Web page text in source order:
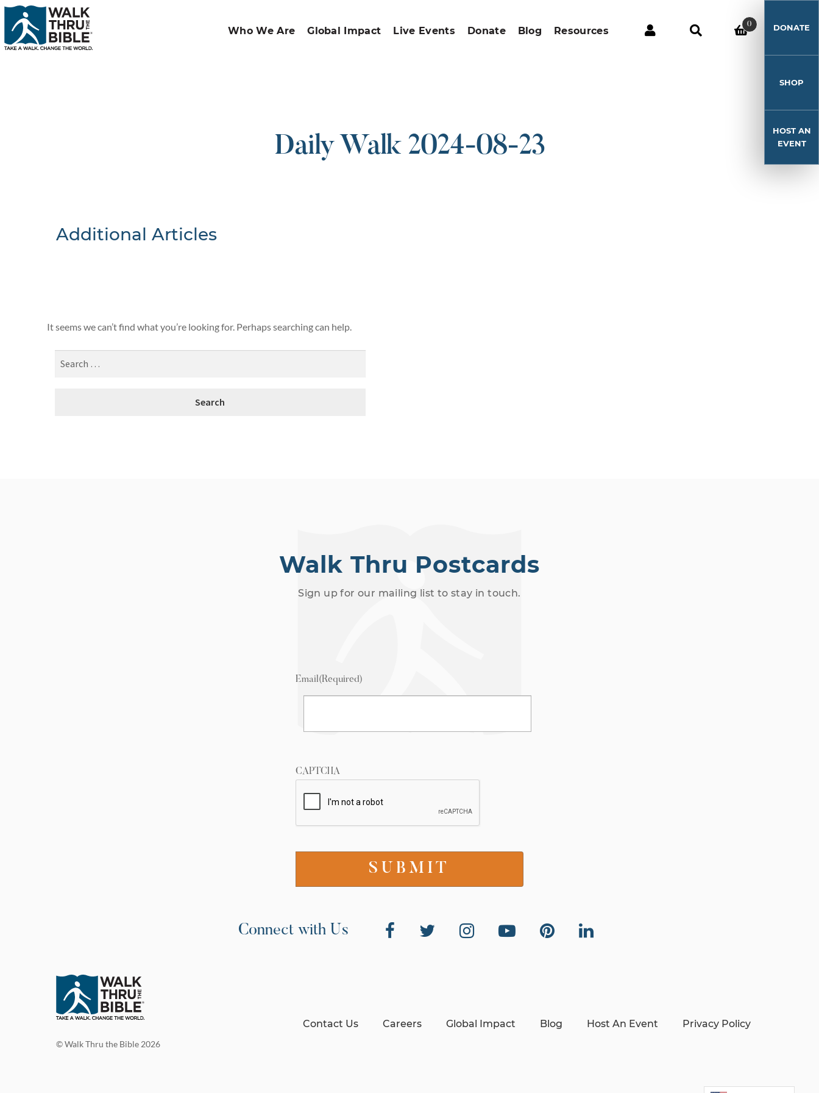
Who We Are Global Impact Live Events Donate Blog Resources
0 DONATE
SHOP
HOST AN
EVENT
Daily Walk 2024-08-23
Additional Articles
It seems we can’t find what you’re looking for. Perhaps searching can help.
Walk Thru Postcards
Sign up for our mailing list to stay in touch.
Email(Required)
CAPTCHA
Connect with Us
© Walk Thru the Bible 2026
Contact Us Careers Global Impact Blog Host An Event Privacy Policy